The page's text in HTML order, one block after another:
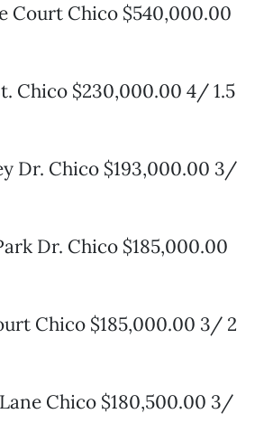
Court Chico $540,000.00
Chico $230,000.00 4/ 1.5
Dr. Chico $193,000.00 3/
Dr. Chico $185,000.00
Chico $185,000.00 3/ 2
Chico $180,500.00 3/